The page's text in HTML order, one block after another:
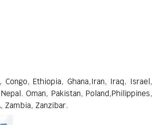
Ethiopia, Ghana,Iran, Iraq, Israel,
Oman, Pakistan, Poland,Philippines,
Zambia, Zanzibar.